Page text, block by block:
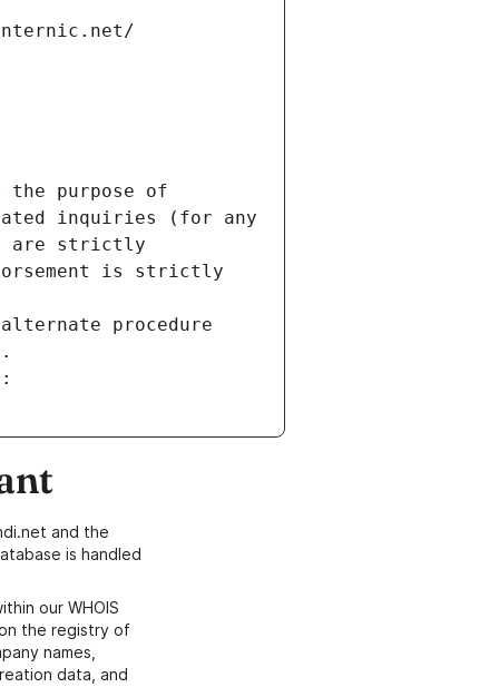
the purpose of
inquiries (for any
are strictly
is strictly
procedure
and the
is handled
our WHOIS
the registry of
names,
data, and